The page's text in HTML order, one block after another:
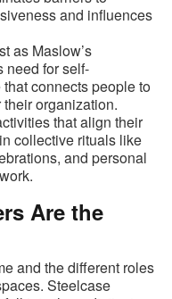
and influences
as Maslow’s
need for self-
connects people to
organization.
that align their
collective rituals like
and personal
Are the
and the different roles
Steelcase